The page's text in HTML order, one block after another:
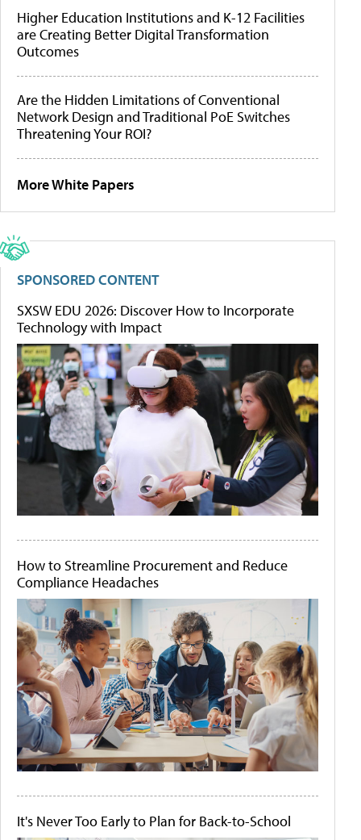
Higher Education Institutions and K-12 Facilities
are Creating Better Digital Transformation
Outcomes
Are the Hidden Limitations of Conventional
Network Design and Traditional PoE Switches
Threatening Your ROI?
More White Papers
SPONSORED CONTENT
SXSW EDU 2026: Discover How to Incorporate
Technology with Impact
How to Streamline Procurement and Reduce
Compliance Headaches
It's Never Too Early to Plan for Back-to-School